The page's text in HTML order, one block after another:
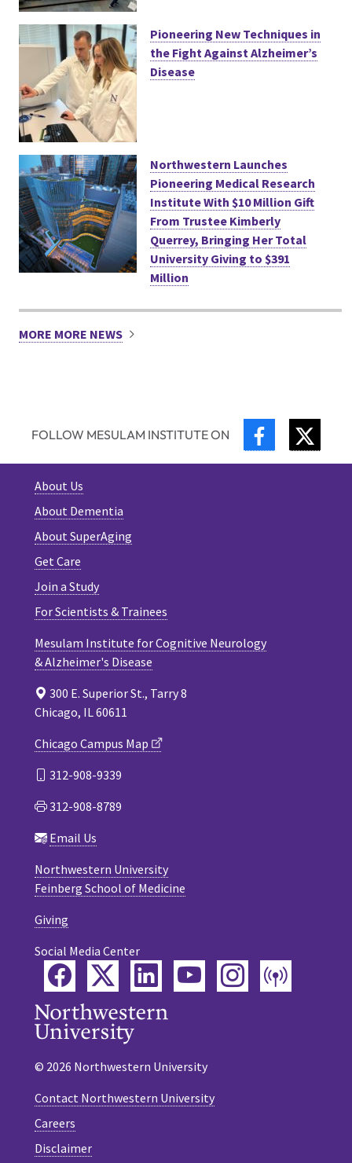
Pioneering New Techniques in
the Fight Against Alzheimer’s
Disease
Northwestern Launches
Pioneering Medical Research
Institute With $10 Million Gift
From Trustee Kimberly
Querrey, Bringing Her Total
University Giving to $391
Million
MORE MORE NEWS
FOLLOW MESULAM INSTITUTE ON FACEBOOK
About Us
About Dementia
About SuperAging
Get Care
Join a Study
For Scientists & Trainees
Mesulam Institute for Cognitive Neurology
& Alzheimer's Disease
300 E. Superior St., Tarry 8
Chicago, IL 60611
Chicago Campus Map
312-908-9339
312-908-8789
Email Us
Northwestern University
Feinberg School of Medicine
Giving
Social Media Center
FacebookTwitterLinkedInYouTubeInstagram
© 2026 Northwestern University
Contact Northwestern University
Careers
Disclaimer